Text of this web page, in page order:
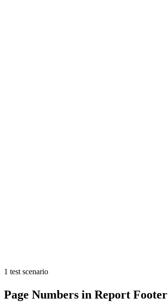
1 test scenario
Page Numbers in Report Footer